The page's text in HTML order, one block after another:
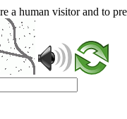
a human visitor and to